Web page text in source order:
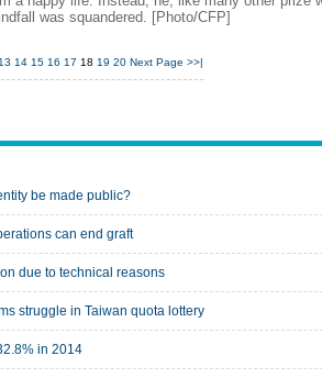
was squandered. [Photo/CFP]
13 14 15 16 17 18 19 20 Next Page >>|
be made public?
can end graft
due to technical reasons
struggle in Taiwan quota lottery
in 2014